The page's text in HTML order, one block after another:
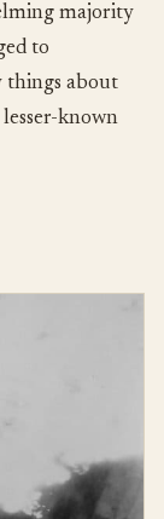
majority
to
things about
known